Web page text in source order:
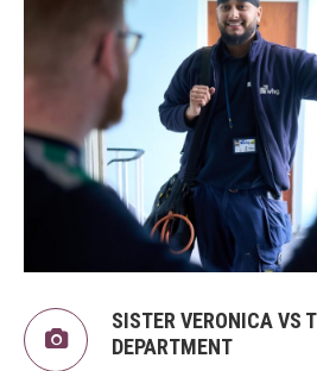
SISTER VERONICA VS
DEPARTMENT